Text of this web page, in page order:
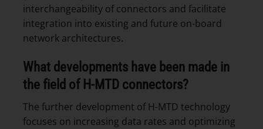
interchangeability of connectors and facilitate
integration into existing and future on-board
network architectures.
What developments have been made in
the field of H-MTD connectors?
The further development of H-MTD technology
focuses on increasing data rates and optimizing